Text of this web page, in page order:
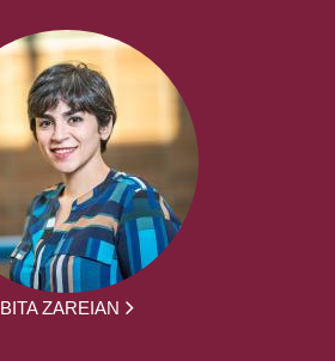
BITA ZAREIAN